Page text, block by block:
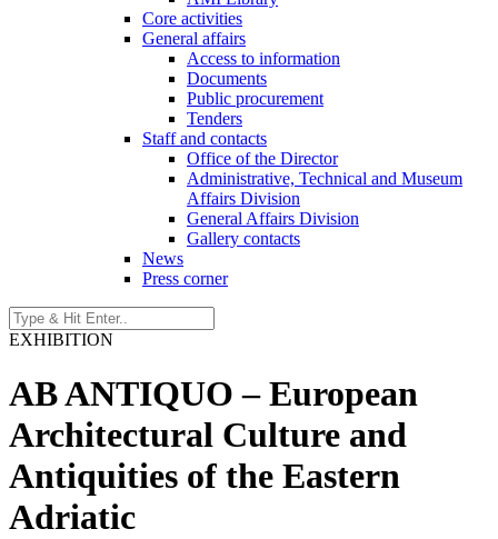
Core activities
General affairs
Access to information
Documents
Public procurement
Tenders
Staff and contacts
Office of the Director
Administrative, Technical and Museum
Affairs Division
General Affairs Division
Gallery contacts
News
Press corner
EXHIBITION
AB ANTIQUO – European
Architectural Culture and
Antiquities of the Eastern
Adriatic